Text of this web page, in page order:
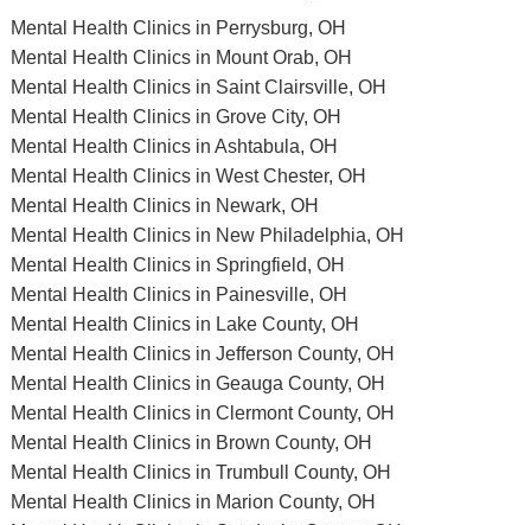
Mental Health Clinics in Perrysburg, OH
Mental Health Clinics in Mount Orab, OH
Mental Health Clinics in Saint Clairsville, OH
Mental Health Clinics in Grove City, OH
Mental Health Clinics in Ashtabula, OH
Mental Health Clinics in West Chester, OH
Mental Health Clinics in Newark, OH
Mental Health Clinics in New Philadelphia, OH
Mental Health Clinics in Springfield, OH
Mental Health Clinics in Painesville, OH
Mental Health Clinics in Lake County, OH
Mental Health Clinics in Jefferson County, OH
Mental Health Clinics in Geauga County, OH
Mental Health Clinics in Clermont County, OH
Mental Health Clinics in Brown County, OH
Mental Health Clinics in Trumbull County, OH
Mental Health Clinics in Marion County, OH